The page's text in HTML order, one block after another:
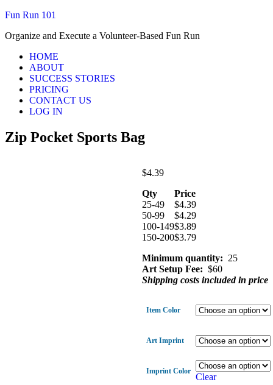
Fun Run 101
Organize and Execute a Volunteer-Based Fun Run
HOME
ABOUT
SUCCESS STORIES
PRICING
CONTACT US
LOG IN
Zip Pocket Sports Bag
$4.39
Qty
Price
25-49
$4.39
50-99
$4.29
100-149$3.89
150-200$3.79
Minimum quantity: 25
Art Setup Fee: $60
Shipping costs included in price
Item Color
Art Imprint
Imprint Color Clear